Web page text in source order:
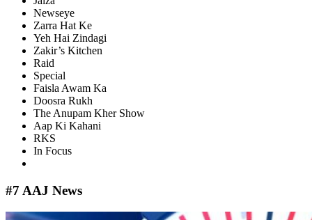
Newseye
Zarra Hat Ke
Yeh Hai Zindagi
Zakir’s Kitchen
Raid
Special
Faisla Awam Ka
Doosra Rukh
The Anupam Kher Show
Aap Ki Kahani
RKS
In Focus
#7 AAJ News